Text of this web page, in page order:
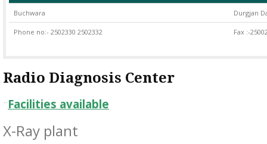
Buchwara Durgjan
Phone no:- 2502330 2502332 Fax :-
Radio Diagnosis Center
¨ Facilities available
X-Ray plant